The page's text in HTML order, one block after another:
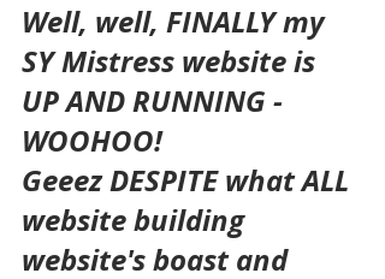
Well, well, FINALLY my
SY Mistress website is
UP AND RUNNING -
WOOHOO!
Geeez DESPITE what ALL
website building
website's boast and